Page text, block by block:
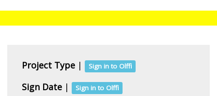
Project Type | Sign in to Olffi
Sign Date | Sign in to Olffi